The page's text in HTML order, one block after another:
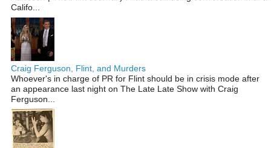
Califo...
Craig Ferguson, Flint, and Murders
Whoever's in charge of PR for Flint should be in crisis mode after
an appearance last night on The Late Late Show with Craig
Ferguson...